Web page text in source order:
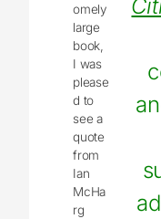
omely
large
book,
I was
please
d to
see a
quote
from
Ian
McHa
rg